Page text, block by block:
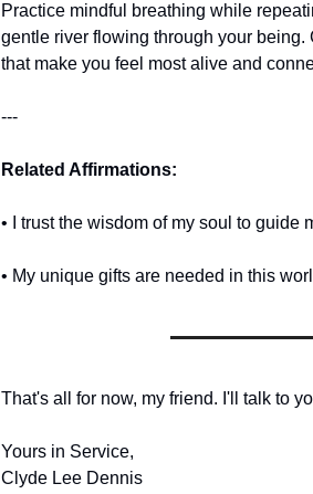
Practice mindful breathing while
gentle river flowing through your
that make you feel most alive and
---
Related Affirmations:
• I trust the wisdom of my soul to guide
• My unique gifts are needed in this
That's all for now, my friend. I'll talk to
Yours in Service,
Clyde Lee Dennis